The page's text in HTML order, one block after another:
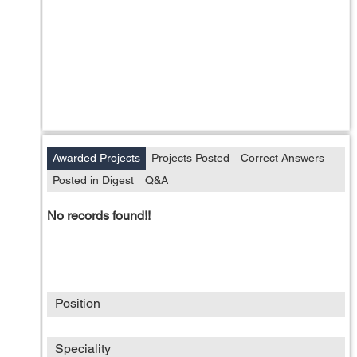
Awarded Projects Projects Posted
Correct Answers
Posted in Digest
Q&A
No records found!!
Position
Speciality